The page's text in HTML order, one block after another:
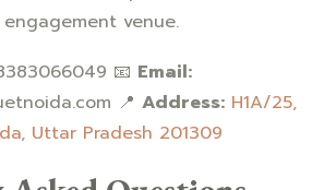
venue.
📧 Email:
📍 Address: H1A/25,
Uttar Pradesh 201309